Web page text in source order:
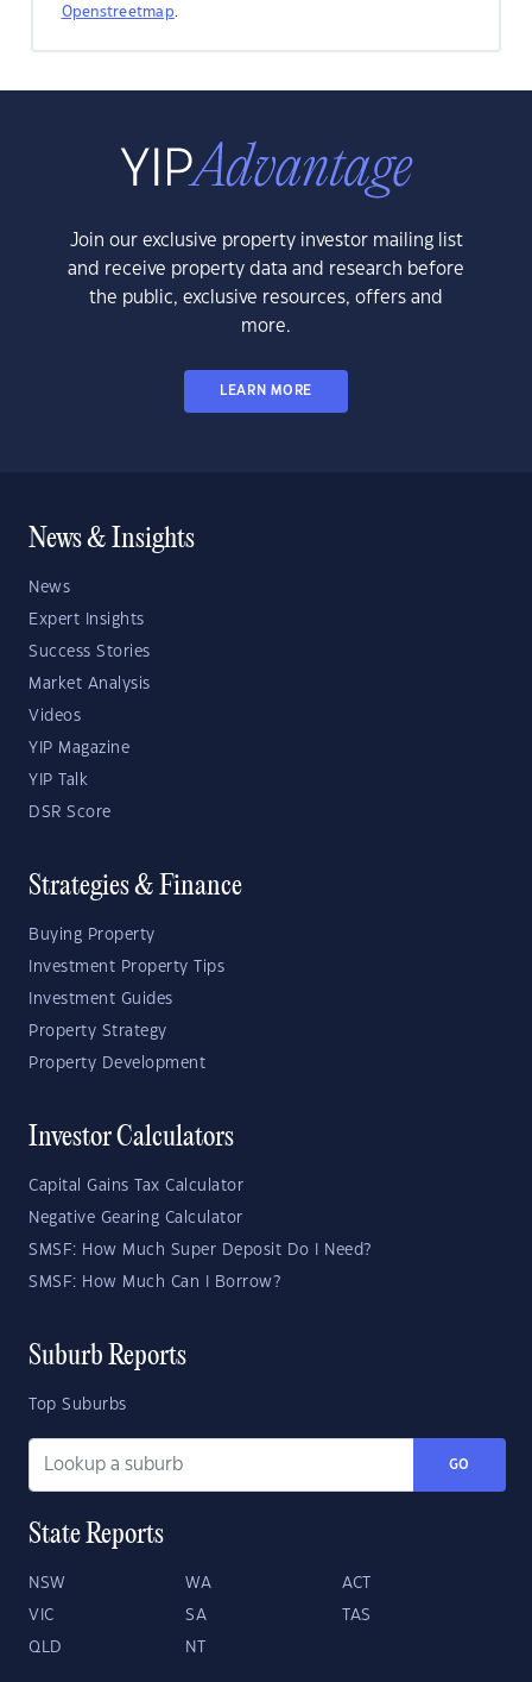
Openstreetmap.
Join our exclusive property investor mailing list
and receive property data and research before
the public, exclusive resources, offers and
more.
LEARN MORE
News & Insights
News
Expert Insights
Success Stories
Market Analysis
Videos
YIP Magazine
YIP Talk
DSR Score
Strategies & Finance
Buying Property
Investment Property Tips
Investment Guides
Property Strategy
Property Development
Investor Calculators
Capital Gains Tax Calculator
Negative Gearing Calculator
SMSF: How Much Super Deposit Do I Need?
SMSF: How Much Can I Borrow?
Suburb Reports
Top Suburbs
GO
State Reports
NSW WA ACT
VIC SA TAS
QLD NT